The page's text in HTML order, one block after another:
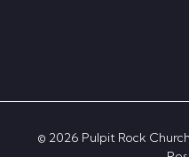
© 2026 Pulpit Rock